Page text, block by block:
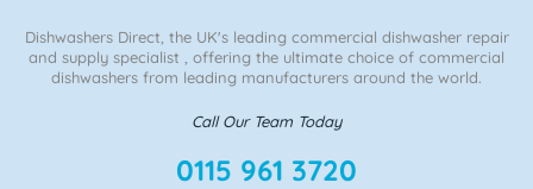
Dishwashers Direct, the UK's leading commercial dishwasher repair
and supply specialist , offering the ultimate choice of commercial
dishwashers from leading manufacturers around the world.
Call Our Team Today
0115 961 3720